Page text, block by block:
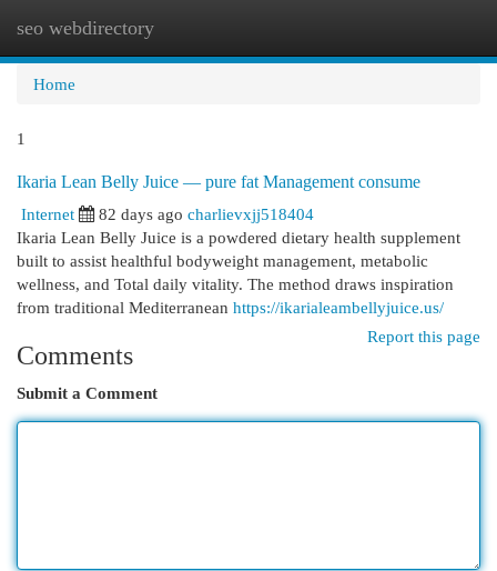
seo webdirectory
Home
1
Ikaria Lean Belly Juice — pure fat Management consume
Internet
82 days ago charlievxjj518404
Ikaria Lean Belly Juice is a powdered dietary health supplement
built to assist healthful bodyweight management, metabolic
wellness, and Total daily vitality. The method draws inspiration
from traditional Mediterranean https://ikarialeambellyjuice.us/
Report this page
Comments
Submit a Comment